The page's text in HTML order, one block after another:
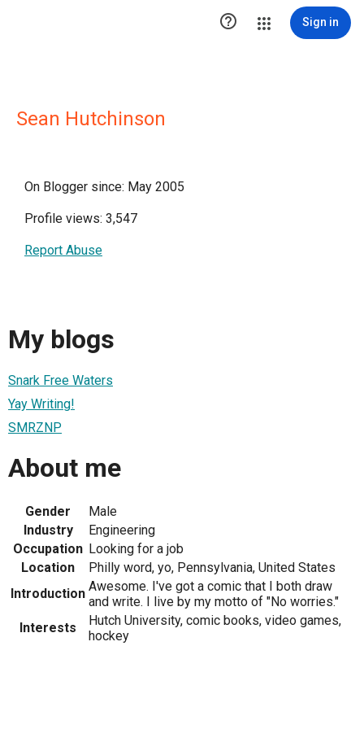
 Sign in
Sean Hutchinson
On Blogger since: May 2005
Profile views: 3,547
Report Abuse
My blogs
Snark Free Waters
Yay Writing!
SMRZNP
About me
Gender
Male
Industry
Engineering
Occupation Looking for a job
Location
Philly word, yo, Pennsylvania, United States
Introduction Awesome. I've got a comic that I both draw
and write. I live by my motto of "No worries."
Interests
Hutch University, comic books, video games,
hockey